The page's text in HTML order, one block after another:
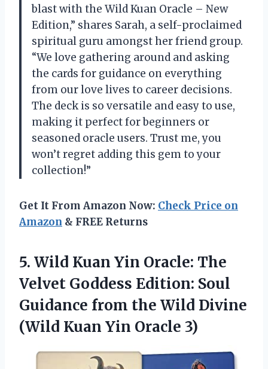
blast with the Wild Kuan Oracle – New
Edition,” shares Sarah, a self-proclaimed
spiritual guru amongst her friend group.
“We love gathering around and asking
the cards for guidance on everything
from our love lives to career decisions.
The deck is so versatile and easy to use,
making it perfect for beginners or
seasoned oracle users. Trust me, you
won’t regret adding this gem to your
collection!”
Get It From Amazon Now: Check Price on
Amazon & FREE Returns
5. Wild Kuan Yin Oracle: The
Velvet Goddess Edition: Soul
Guidance from the Wild Divine
(Wild Kuan Yin Oracle 3)